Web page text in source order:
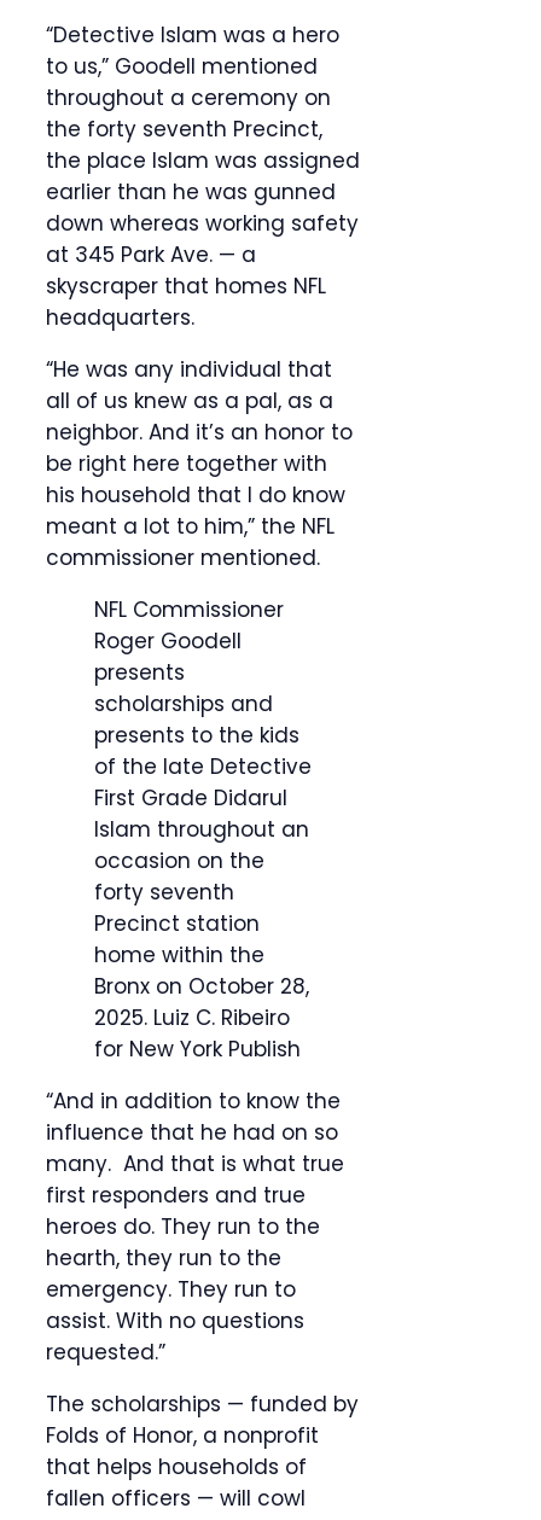
“Detective Islam was a hero
to us,” Goodell mentioned
throughout a ceremony on
the forty seventh Precinct,
the place Islam was assigned
earlier than he was gunned
down whereas working safety
at 345 Park Ave. — a
skyscraper that homes NFL
headquarters.
“He was any individual that
all of us knew as a pal, as a
neighbor. And it’s an honor to
be right here together with
his household that I do know
meant a lot to him,” the NFL
commissioner mentioned.
NFL Commissioner
Roger Goodell
presents
scholarships and
presents to the kids
of the late Detective
First Grade Didarul
Islam throughout an
occasion on the
forty seventh
Precinct station
home within the
Bronx on October 28,
2025. Luiz C. Ribeiro
for New York Publish
“And in addition to know the
influence that he had on so
many. And that is what true
first responders and true
heroes do. They run to the
hearth, they run to the
emergency. They run to
assist. With no questions
requested.”
The scholarships — funded by
Folds of Honor, a nonprofit
that helps households of
fallen officers — will cowl